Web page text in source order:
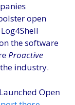
open
the software
Proactive
industry.
Launched Open